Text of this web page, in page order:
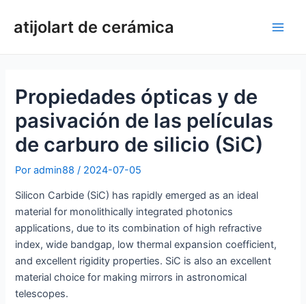
contenido
atijolart de cerámica
Propiedades ópticas y de
pasivación de las películas
de carburo de silicio (SiC)
Poradmin88/ 2024-07-05
Silicon Carbide (SiC) has rapidly emerged as an ideal
material for monolithically integrated photonics
applications, due to its combination of high refractive
index, wide bandgap, low thermal expansion coefficient,
and excellent rigidity properties. SiC is also an excellent
material choice for making mirrors in astronomical
telescopes.